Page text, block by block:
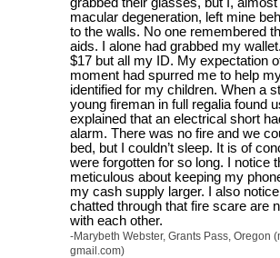
macular degeneration, left mine
to the walls. No one remembered
aids. I alone had grabbed my
$17 but all my ID. My expectation
moment had spurred me to help
identified for my children. When a
young fireman in full regalia found
explained that an electrical short
alarm. There was no fire and we
bed, but I couldn’t sleep. It is of
were forgotten for so long. I notice
meticulous about keeping my
my cash supply larger. I also
chatted through that fire scare are
with each other.
-Marybeth Webster, Grants Pass, Oregon
gmail.com)